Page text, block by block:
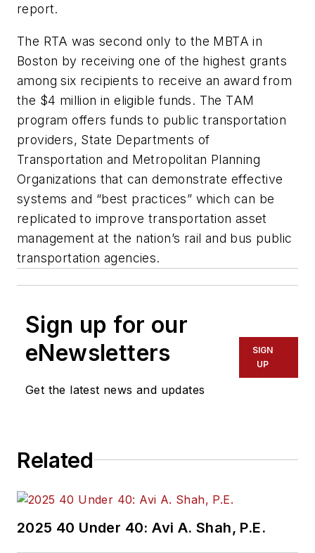
report.
The RTA was second only to the MBTA in
Boston by receiving one of the highest grants
among six recipients to receive an award from
the $4 million in eligible funds. The TAM
program offers funds to public transportation
providers, State Departments of
Transportation and Metropolitan Planning
Organizations that can demonstrate effective
systems and “best practices” which can be
replicated to improve transportation asset
management at the nation’s rail and bus public
transportation agencies.
Sign up for our
eNewsletters
Get the latest news and updates
SIGN
UP
Related
2025 40 Under 40: Avi A. Shah, P.E.